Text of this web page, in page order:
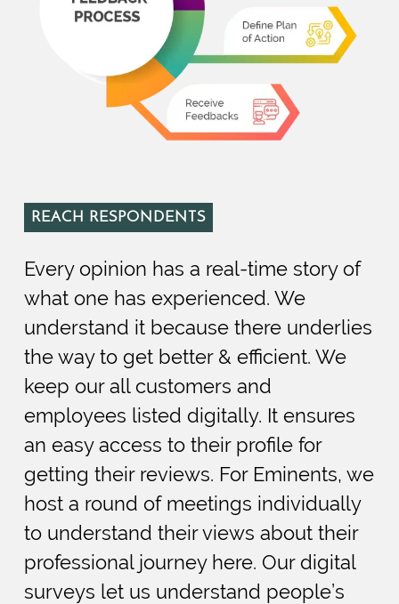
REACH RESPONDENTS
Every opinion has a real-time story of
what one has experienced. We
understand it because there underlies
the way to get better & efficient. We
keep our all customers and
employees listed digitally. It ensures
an easy access to their profile for
getting their reviews. For Eminents, we
host a round of meetings individually
to understand their views about their
professional journey here. Our digital
surveys let us understand people’s